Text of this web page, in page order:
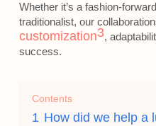
Whether it’s a fashion-
traditionalist, our
customization3,
success.
Contents
1 How did we help a